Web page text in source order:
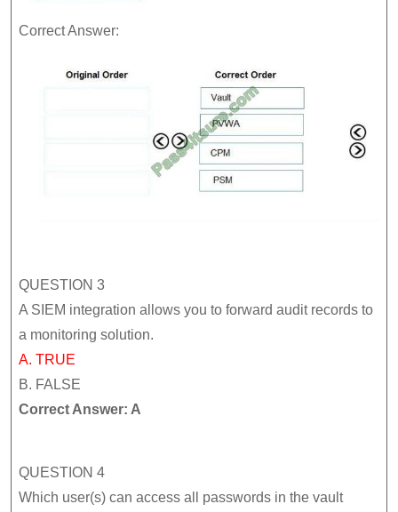
Correct Answer:
QUESTION 3
A SIEM integration allows you to forward audit records to
a monitoring solution.
A. TRUE
B. FALSE
Correct Answer: A
QUESTION 4
Which user(s) can access all passwords in the vault